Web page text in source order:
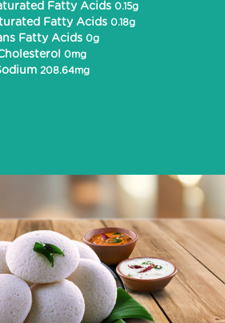
Fatty Acids 0.15g
Fatty Acids 0.18g
Fatty Acids 0g
0mg
208.64mg